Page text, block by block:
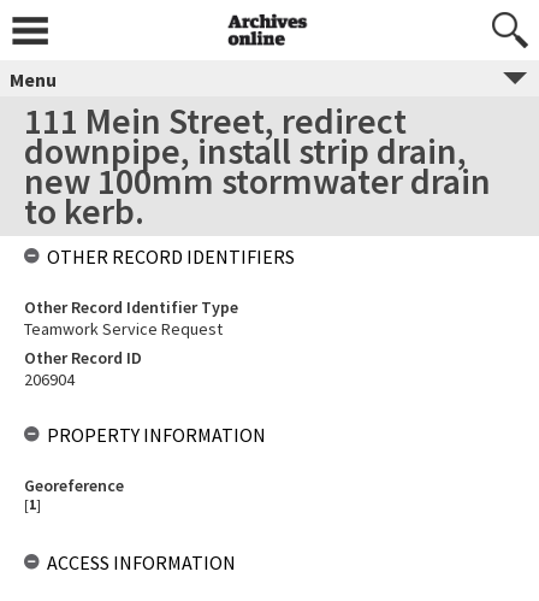
Menu
111 Mein Street, redirect
downpipe, install strip drain,
new 100mm stormwater drain
to kerb.
OTHER RECORD IDENTIFIERS
Other Record Identifier Type
Teamwork Service Request
Other Record ID
206904
PROPERTY INFORMATION
Georeference
[1]
ACCESS INFORMATION